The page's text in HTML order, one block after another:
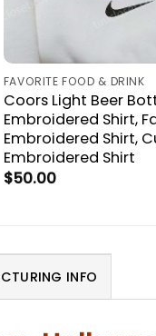
FAVORITE FOOD & DRINK
Coors Light Beer
Embroidered Shirt,
Embroidered Shirt,
Embroidered Shirt
$50.00
INFO